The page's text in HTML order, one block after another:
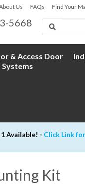
Us FAQs Find Your
5668
& Access Door
Systems
Available! - Click Link
Kit